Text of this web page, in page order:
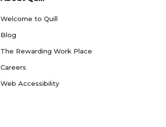
Welcome to Quill
Blog
The Rewarding Work Place
Careers
Web Accessibility